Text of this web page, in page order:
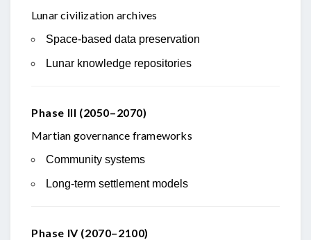
Lunar civilization archives
Space-based data preservation
Lunar knowledge repositories
Phase III (2050–2070)
Martian governance frameworks
Community systems
Long-term settlement models
Phase IV (2070–2100)